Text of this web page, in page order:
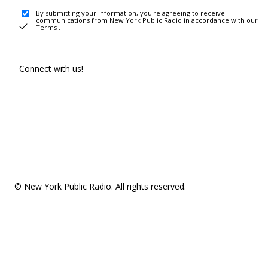
By submitting your information, you're agreeing to receive
communications from New York Public Radio in accordance with our
Terms .
Connect with us!
© New York Public Radio. All rights reserved.